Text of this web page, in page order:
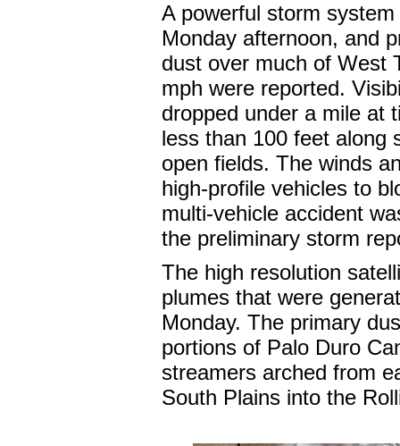
A powerful storm
Monday afternoon, and
dust over much of West
mph were reported.
dropped under a mile at
less than 100 feet along
open fields. The winds
high-profile vehicles to
multi-vehicle accident
the preliminary storm
The high resolution
plumes that were
Monday. The primary
portions of Palo Duro
streamers arched from
South Plains into the